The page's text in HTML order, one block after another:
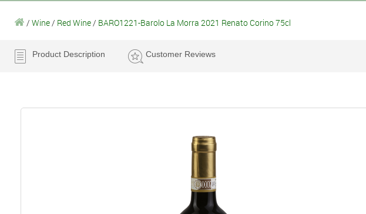
/ Wine / Red Wine / BARO1221-Barolo La Morra 2021 Renato Corino 75cl
Product Description Customer Reviews